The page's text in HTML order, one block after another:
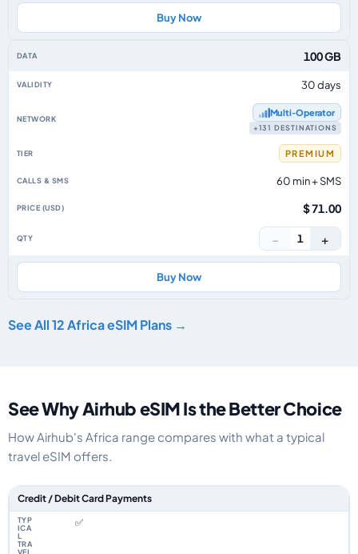
Buy Now
100 GB
30 days
Multi‑Operator
+131 DESTINATIONS
PREMIUM
60 min + SMS
$ 71.00
− 1 +
Buy Now
See All 12 Africa eSIM Plans →
See Why Airhub eSIM Is the Better Choice
How Airhub's Africa range compares with what a typical
travel eSIM offers.
Feature comparison between a typical travel eSIM and the Airhub Africa
Credit / Debit Card Payments
✅